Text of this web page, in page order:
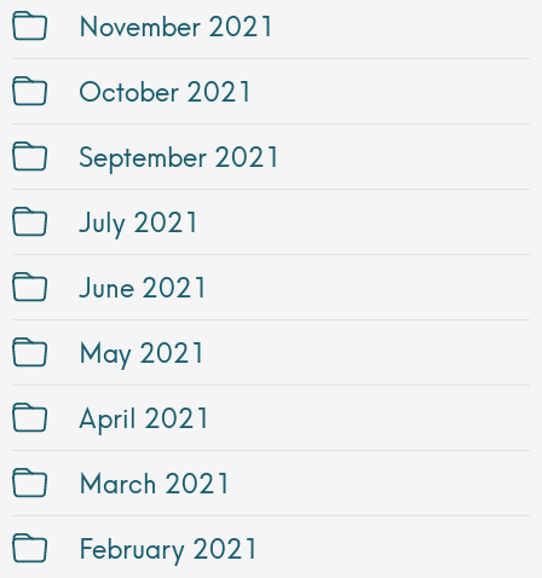
November 2021
October 2021
September 2021
July 2021
June 2021
May 2021
April 2021
March 2021
February 2021